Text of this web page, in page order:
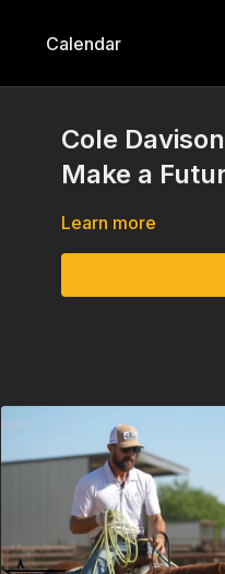
Calendar
Cole
Make a
Learn more